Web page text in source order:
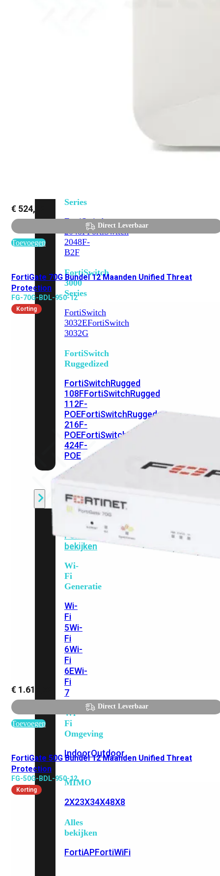
Series
FortiSwitch
2048FFortiSwitch
2048F-
B2F
FortiSwitch
3000
Series
FortiSwitch
3032EFortiSwitch
3032G
FortiSwitch
Ruggedized
FortiSwitchRugged
108FFortiSwitchRugged
112F-
POEFortiSwitchRugged
216F-
POEFortiSwitchRugged
424F-
POE
Alle
Access
Points
bekijken
Wi-
Fi
Generatie
Wi-
Fi
5Wi-
Fi
6Wi-
Fi
6EWi-
Fi
7
Wi-
Fi
Omgeving
IndoorOutdoor
MIMO
2X23X34X48X8
Alles
bekijken
FortiAPFortiWiFi
€ 524,12
Direct Leverbaar
Toevoegen
FortiGate 70G Bundel 12 Maanden Unified Threat
Protection
FG-70G-BDL-950-12
Korting
€ 1.615,52
Direct Leverbaar
Toevoegen
FortiGate 50G Bundel 12 Maanden Unified Threat
Protection
FG-50G-BDL-950-12
Korting